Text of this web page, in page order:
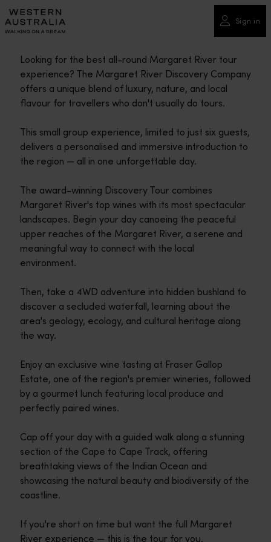
Please
note:
This
includes
accessibility
system.
Sign in
Looking for the best all-round Margaret River tour
experience? The Margaret River Discovery Company
offers a unique blend of luxury, nature, and local
flavour for travellers who don't usually do tours.
This small group experience, limited to just six guests,
delivers a personalised and immersive introduction to
the region — all in one unforgettable day.
The award-winning Discovery Tour combines
Margaret River's top wines with its most spectacular
landscapes. Begin your day canoeing the peaceful
upper reaches of the Margaret River, a serene and
meaningful way to connect with the local
environment.
Then, take a 4WD adventure into hidden bushland to
discover a secluded waterfall, learning about the
area's geology, ecology, and cultural heritage along
the way.
Enjoy an exclusive wine tasting at Fraser Gallop
Estate, one of the region's premier wineries, followed
by a gourmet lunch featuring local produce and
perfectly paired wines.
Cap off your day with a guided walk along a stunning
section of the Cape to Cape Track, offering
breathtaking views of the Indian Ocean and
showcasing the natural beauty and biodiversity of the
coastline.
If you're short on time but want the full Margaret
River experience — this is the tour for you.